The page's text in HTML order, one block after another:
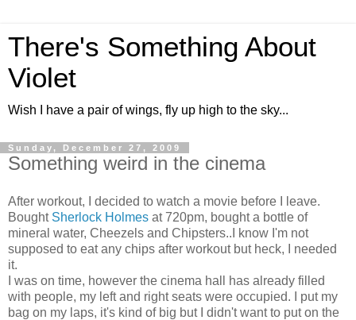
There's Something About
Violet
Wish I have a pair of wings, fly up high to the sky...
Sunday, December 27, 2009
Something weird in the cinema
After workout, I decided to watch a movie before I leave.
Bought Sherlock Holmes at 720pm, bought a bottle of
mineral water, Cheezels and Chipsters..I know I'm not
supposed to eat any chips after workout but heck, I needed
it.
I was on time, however the cinema hall has already filled
with people, my left and right seats were occupied. I put my
bag on my laps, it's kind of big but I didn't want to put on the